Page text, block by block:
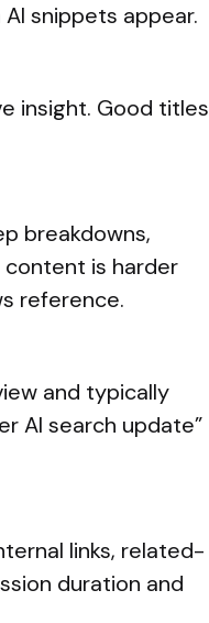
snippets appear.
insight. Good titles
breakdowns,
is harder
reference.
and typically
AI search update”
links, related-
duration and